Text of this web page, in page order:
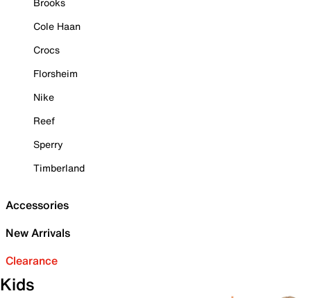
Cole Haan
Crocs
Florsheim
Nike
Reef
Sperry
Timberland
Accessories
New Arrivals
Clearance
Kids